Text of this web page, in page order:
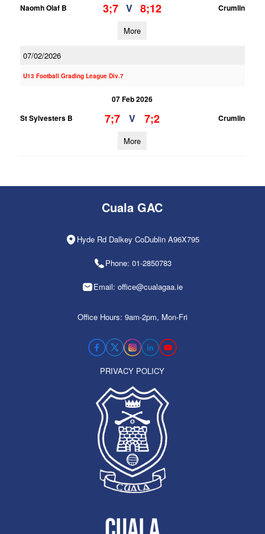
Naomh Olaf B
3;7 V 8;12 Crumlin
More
07/02/2026
U13 Football Grading League Div.7
07 Feb 2026
St Sylvesters B
7;7 V 7;2 Crumlin
More
Cuala GAC
Hyde Rd Dalkey CoDublin A96X795
Phone: 01-2850783
Email: office@cualagaa.ie
Office Hours: 9am-2pm, Mon-Fri
PRIVACY POLICY